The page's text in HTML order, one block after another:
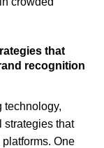
that
recognition
technology,
strategies that
One